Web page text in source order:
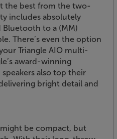
the best from the two-
includes absolutely
to a (MM)
There’s even the option
Triangle AIO multi-
award-winning
also top their
bright detail and
be compact, but